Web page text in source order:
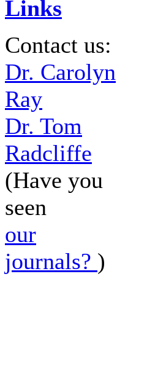
Links
Contact us:
Dr. Carolyn
Ray
Dr. Tom
Radcliffe
(Have you
seen
our
journals? )